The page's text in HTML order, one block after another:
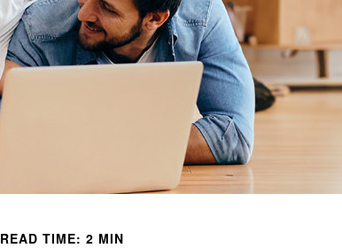
READ TIME: 2 MIN